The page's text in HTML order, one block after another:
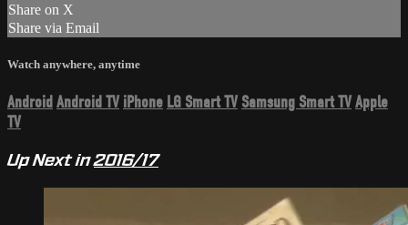
Share on X
Share via Email
Watch anywhere, anytime
Android Android TV iPhone LG Smart TV Samsung Smart TVApple
TV
Up Next in2016/17